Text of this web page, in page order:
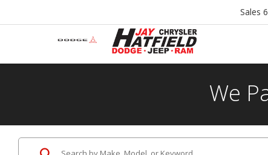
Sales
We